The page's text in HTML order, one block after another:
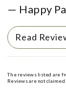
— Happy
Read
The reviews listed are
Reviews are not